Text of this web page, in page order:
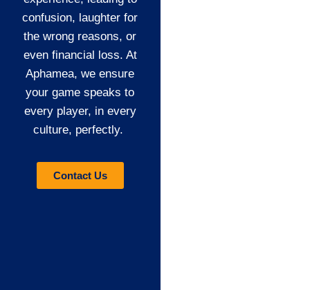
confusion, laughter for
the wrong reasons, or
even financial loss. At
Aphamea, we ensure
your game speaks to
every player, in every
culture, perfectly.
Contact Us